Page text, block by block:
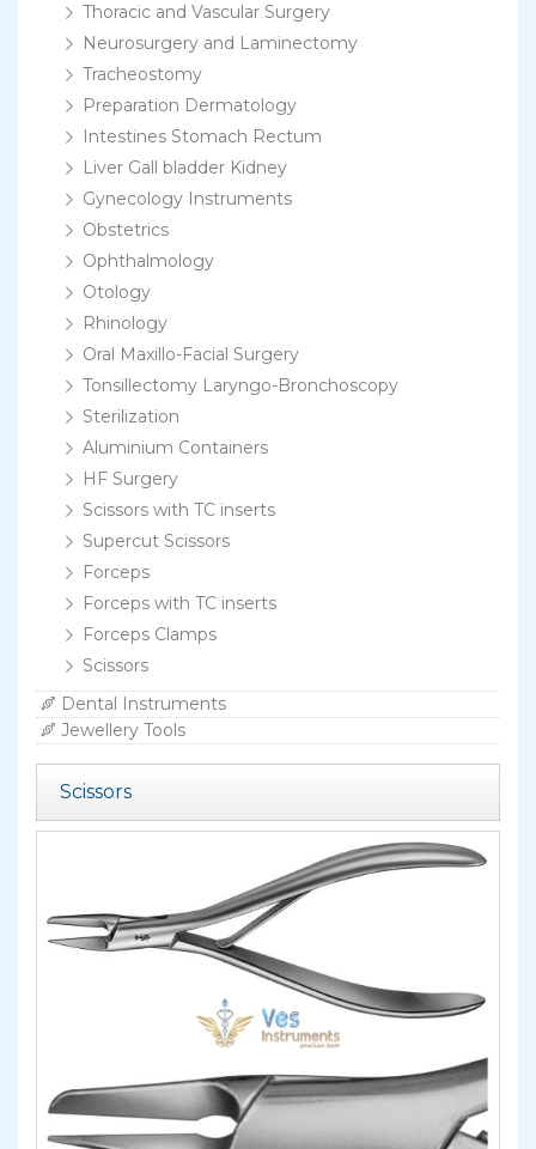
Thoracic and Vascular Surgery
Neurosurgery and Laminectomy
Tracheostomy
Preparation Dermatology
Intestines Stomach Rectum
Liver Gall bladder Kidney
Gynecology Instruments
Obstetrics
Ophthalmology
Otology
Rhinology
Oral Maxillo-Facial Surgery
Tonsillectomy Laryngo-Bronchoscopy
Sterilization
Aluminium Containers
HF Surgery
Scissors with TC inserts
Supercut Scissors
Forceps
Forceps with TC inserts
Forceps Clamps
Scissors
Dental Instruments
Jewellery Tools
Scissors